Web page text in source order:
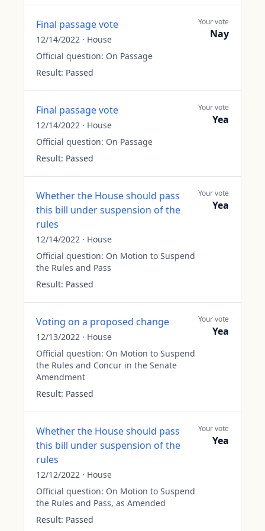
Final passage vote
12/14/2022 · House
Official question: On Passage
Result: Passed
Your vote
Nay
Final passage vote
12/14/2022 · House
Official question: On Passage
Result: Passed
Your vote
Yea
Whether the House should pass
this bill under suspension of the
rules
12/14/2022 · House
Official question: On Motion to Suspend
the Rules and Pass
Result: Passed
Your vote
Yea
Voting on a proposed change
12/13/2022 · House
Official question: On Motion to Suspend
the Rules and Concur in the Senate
Amendment
Result: Passed
Your vote
Yea
Whether the House should pass
this bill under suspension of the
rules
12/12/2022 · House
Official question: On Motion to Suspend
the Rules and Pass, as Amended
Result: Passed
Your vote
Yea